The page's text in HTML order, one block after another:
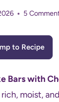
5
to Recipe
Bars with
rich, moist,